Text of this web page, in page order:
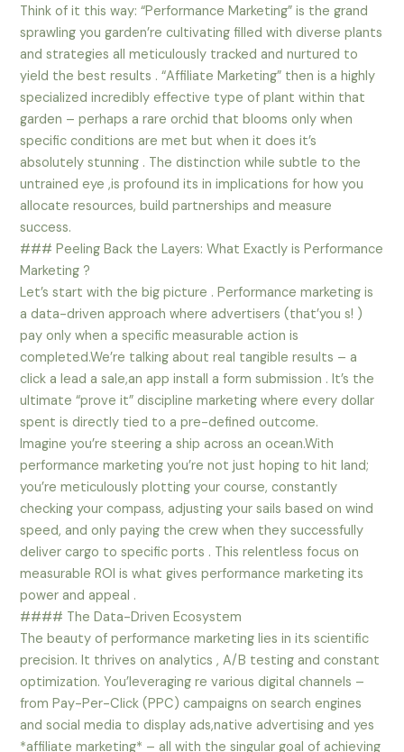
Think of it this way: “Performance Marketing” is the grand
sprawling you garden’re cultivating filled with diverse plants
and strategies all meticulously tracked and nurtured to
yield the best results . “Affiliate Marketing” then is a highly
specialized incredibly effective type of plant within that
garden – perhaps a rare orchid that blooms only when
specific conditions are met but when it does it’s
absolutely stunning . The distinction while subtle to the
untrained eye ,is profound its in implications for how you
allocate resources, build partnerships and measure
success.
### Peeling Back the Layers: What Exactly is Performance
Marketing ?
Let’s start with the big picture . Performance marketing is
a data-driven approach where advertisers (that’you s! )
pay only when a specific measurable action is
completed.We’re talking about real tangible results – a
click a lead a sale,an app install a form submission . It’s the
ultimate “prove it” discipline marketing where every dollar
spent is directly tied to a pre-defined outcome.
Imagine you’re steering a ship across an ocean.With
performance marketing you’re not just hoping to hit land;
you’re meticulously plotting your course, constantly
checking your compass, adjusting your sails based on wind
speed, and only paying the crew when they successfully
deliver cargo to specific ports . This relentless focus on
measurable ROI is what gives performance marketing its
power and appeal .
#### The Data-Driven Ecosystem
The beauty of performance marketing lies in its scientific
precision. It thrives on analytics , A/B testing and constant
optimization. You’leveraging re various digital channels –
from Pay-Per-Click (PPC) campaigns on search engines
and social media to display ads,native advertising and yes
*affiliate marketing* – all with the singular goal of achieving